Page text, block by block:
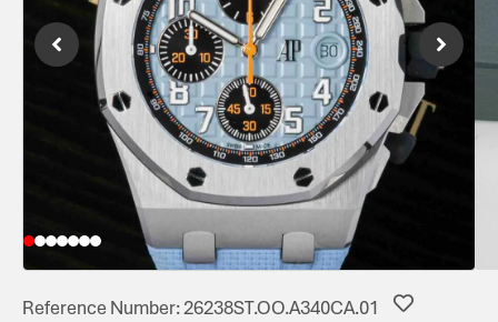
Reference Number: 26238ST.OO.A340CA.01